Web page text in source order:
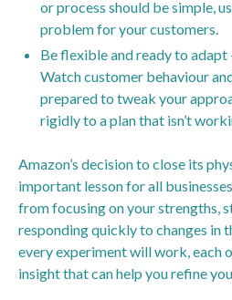
or process should be simple,
problem for your customers.
Be flexible and ready to
Watch customer behaviour
prepared to tweak your
rigidly to a plan that isn’t
Amazon’s decision to close its
important lesson for all
from focusing on your strengths,
responding quickly to changes in
every experiment will work, each
insight that can help you refine